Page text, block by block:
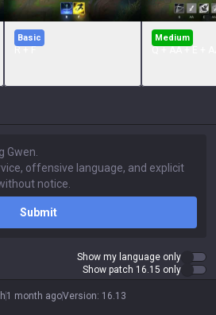
Basic Medium
Submit
Show my language only
Show patch 16.15 only
1 month agoVersion: 16.13